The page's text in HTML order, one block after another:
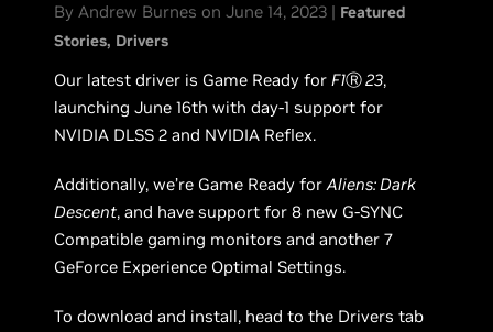
By Andrew Burnes on June 14, 2023 | Featured
Stories Drivers
Our latest driver is Game Ready forF1Ⓡ23,
launching June 16th with day-1 support for
NVIDIA DLSS 2 and NVIDIA Reflex.
Additionally, we’re Game Ready forAliens: Dark
Descent, and have support for 8 new G-SYNC
Compatible gaming monitors and another 7
GeForce Experience Optimal Settings.
To download and install, head to the Drivers tab